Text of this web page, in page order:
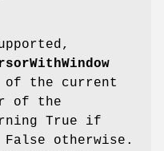
of the current
of the
True if
False otherwise.